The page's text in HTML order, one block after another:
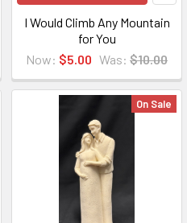
I Would Climb Any Mountain
for You
Now: $5.00 Was: $10.00
On Sale